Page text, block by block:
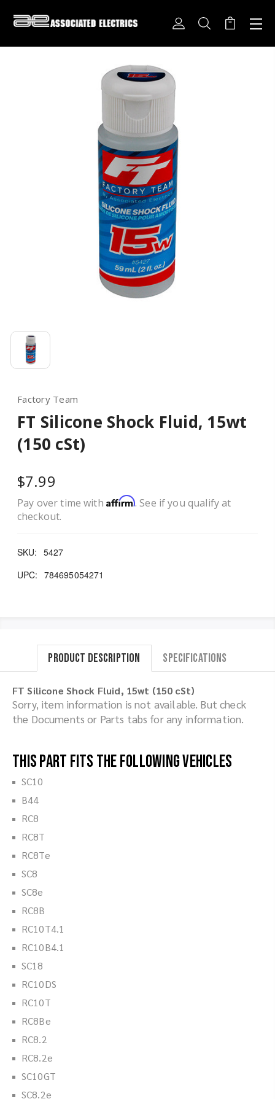
Factory Team
FT Silicone Shock Fluid, 15wt
(150 cSt)
$7.99
Pay over time with Affirm. See if you qualify at
checkout.
SKU: 5427
UPC: 784695054271
Product Description Specifications
FT Silicone Shock Fluid, 15wt (150 cSt)
Sorry, item information is not available. But check
the Documents or Parts tabs for any information.
This part fits the following vehicles
SC10
B44
RC8
RC8T
RC8Te
SC8
SC8e
RC8B
RC10T4.1
RC10B4.1
SC18
RC10DS
RC10T
RC8Be
RC8.2
RC8.2e
SC10GT
SC8.2e